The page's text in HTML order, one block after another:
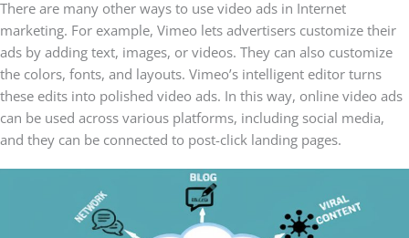
There are many other ways to use video ads in Internet
marketing. For example, Vimeo lets advertisers customize their
ads by adding text, images, or videos. They can also customize
the colors, fonts, and layouts. Vimeo’s intelligent editor turns
these edits into polished video ads. In this way, online video ads
can be used across various platforms, including social media,
and they can be connected to post-click landing pages.